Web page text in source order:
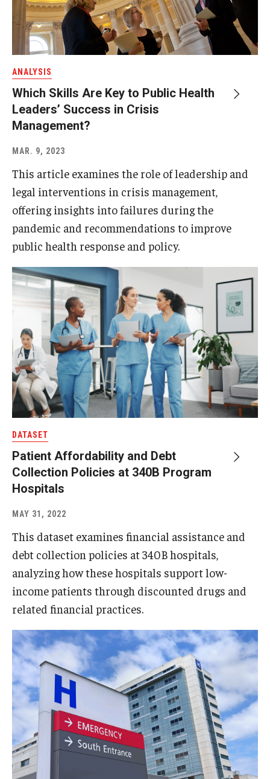
ANALYSIS
Which Skills Are Key to Public Health
Leaders’ Success in Crisis
Management?
MAR. 9, 2023
This article examines the role of leadership and
legal interventions in crisis management,
offering insights into failures during the
pandemic and recommendations to improve
public health response and policy.
DATASET
Patient Affordability and Debt
Collection Policies at 340B Program
Hospitals
MAY 31, 2022
This dataset examines financial assistance and
debt collection policies at 340B hospitals,
analyzing how these hospitals support low-
income patients through discounted drugs and
related financial practices.